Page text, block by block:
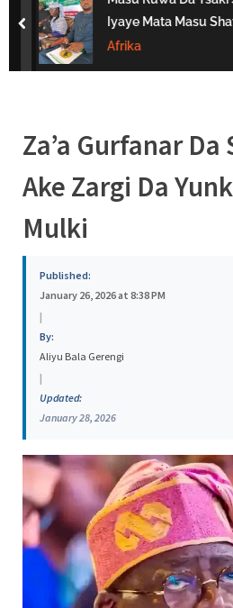
s
Iyaye Mata Masu
Afrika
prev
Za’a Gurfanar
Ake Zargi Da
Mulki
Published:
January 26, 2026 at 8:38 PM
|
By:
Aliyu Bala Gerengi
|
Updated:
January 28, 2026